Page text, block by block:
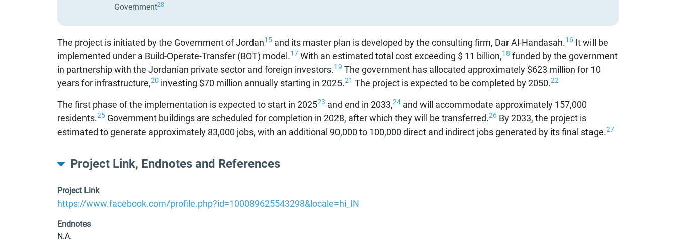
Government28
The project is initiated by the Government of Jordan15 and its master plan is developed by the consulting firm, Dar Al-Handasah.16 It will be
implemented under a Build-Operate-Transfer (BOT) model.17 With an estimated total cost exceeding $ 11 billion,18 funded by the government
in partnership with the Jordanian private sector and foreign investors.19 The government has allocated approximately $623 million for 10
years for infrastructure,20 investing $70 million annually starting in 2025.21 The project is expected to be completed by 2050.22
The first phase of the implementation is expected to start in 202523 and end in 2033,24 and will accommodate approximately 157,000
residents.25 Government buildings are scheduled for completion in 2028, after which they will be transferred.26 By 2033, the project is
estimated to generate approximately 83,000 jobs, with an additional 90,000 to 100,000 direct and indirect jobs generated by its final stage.27
Project Link, Endnotes and References
Project Link
https://www.facebook.com/profile.php?id=100089625543298&locale=hi_IN
Endnotes
N.A.